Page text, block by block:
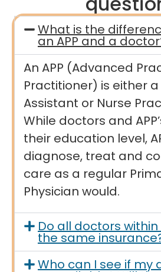
What is the
an APP and a
An APP (Advanced
Practitioner) is either a
Assistant or Nurse
While doctors and
their education level,
diagnose, treat and
care as a regular
Physician would.
Do all doctors within
the same
Who can I see if my